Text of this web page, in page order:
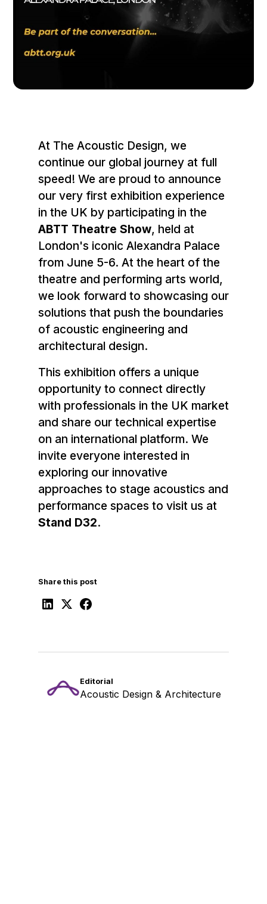
At The Acoustic Design, we
continue our global journey at full
speed! We are proud to announce
our very first exhibition experience
in the UK by participating in the
ABTT Theatre Show, held at
London's iconic Alexandra Palace
from June 5-6. At the heart of the
theatre and performing arts world,
we look forward to showcasing our
solutions that push the boundaries
of acoustic engineering and
architectural design.
This exhibition offers a unique
opportunity to connect directly
with professionals in the UK market
and share our technical expertise
on an international platform. We
invite everyone interested in
exploring our innovative
approaches to stage acoustics and
performance spaces to visit us at
Stand D32.
Share this post
Editorial
Acoustic Design & Architecture